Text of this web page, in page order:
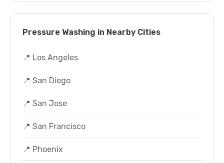
Pressure Washing in Nearby Cities
📍 Los Angeles
📍 San Diego
📍 San Jose
📍 San Francisco
📍 Phoenix